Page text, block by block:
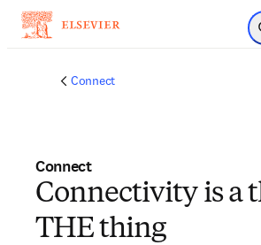
メイン
Connect
Connect
Connectivity is a
THE thing